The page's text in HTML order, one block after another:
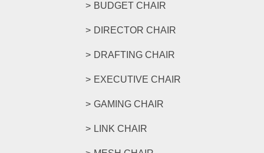
BUDGET CHAIR
DIRECTOR CHAIR
DRAFTING CHAIR
EXECUTIVE CHAIR
GAMING CHAIR
LINK CHAIR